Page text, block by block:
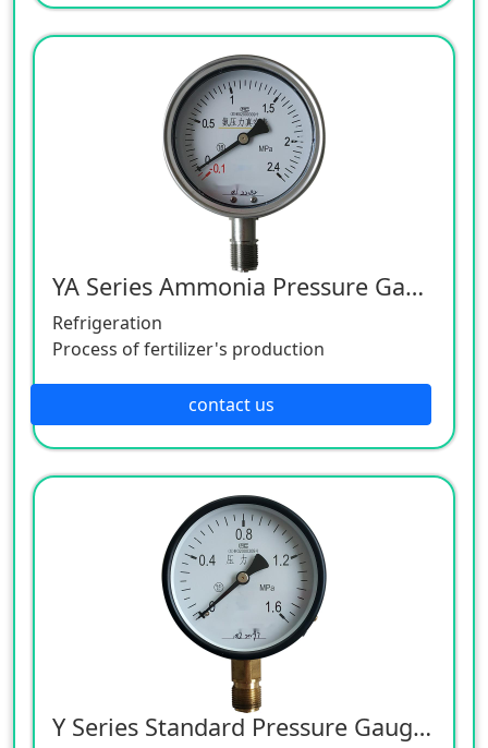
YA Series Ammonia Pressure Gauge
Refrigeration
Process of fertilizer's production
contact us
Y Series Standard Pressure Gauge, Copper Alloy